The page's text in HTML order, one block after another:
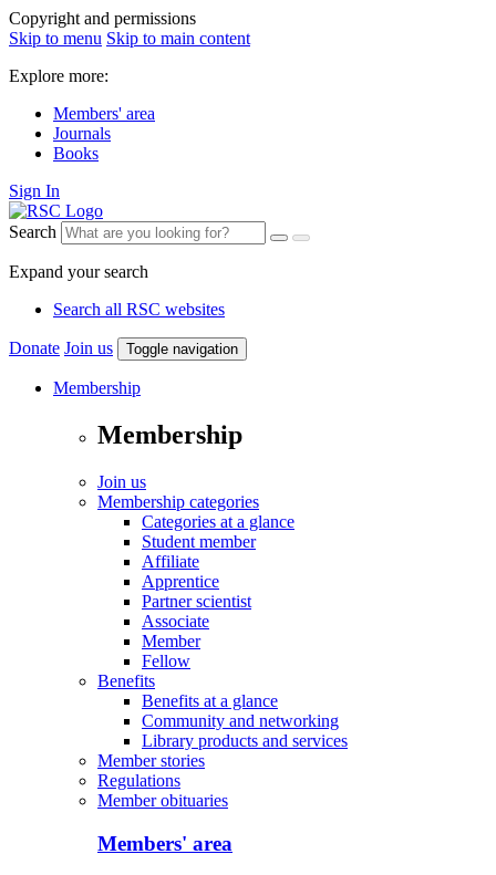
Copyright and permissions
Skip to menu Skip to main content
Explore more:
Members' area
Journals
Books
Sign In
Search
Expand your search
Search all RSC websites
Donate Join us Toggle navigation
Membership
Membership
Join us
Membership categories
Categories at a glance
Student member
Affiliate
Apprentice
Partner scientist
Associate
Member
Fellow
Benefits
Benefits at a glance
Community and networking
Library products and services
Member stories
Regulations
Member obituaries
Members' area